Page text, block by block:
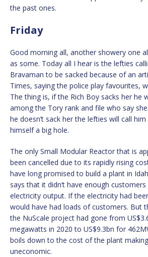
the past ones.
Friday
Good morning all, another showery one
as some. Today all I hear is the lefties
Bravaman to be sacked because of an
Times, saying the police play favourites,
The thing is, if the Rich Boy sacks her he
among the Tory rank and file who say
he doesn’t sack her the lefties will call
himself a big hole.
The only Small Modular Reactor that is
been cancelled due to its rapidly rising
have long promised to build a plant in
says that it didn’t have enough
electricity output. If the electricity had
would have had loads of customers. But
the NuScale project had gone from
megawatts in 2020 to US$9.3bn for
boils down to the cost of the plant
uneconomic.